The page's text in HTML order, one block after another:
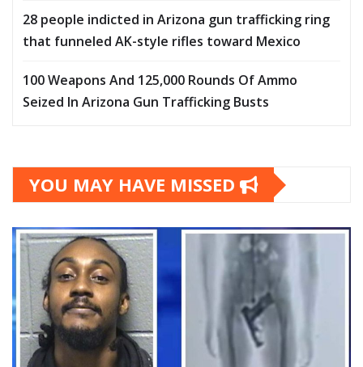
28 people indicted in Arizona gun trafficking ring
that funneled AK-style rifles toward Mexico
100 Weapons And 125,000 Rounds Of Ammo
Seized In Arizona Gun Trafficking Busts
YOU MAY HAVE MISSED